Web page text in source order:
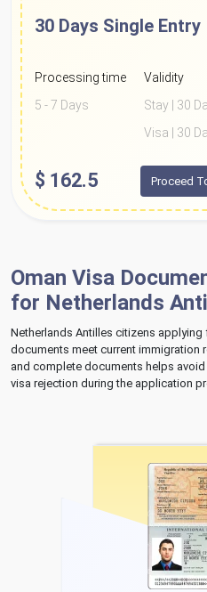
30 Days Single Entry
Processing time
5 - 7 Days
Validity
Stay | 30
Visa | 30
$ 162.5 Proceed
Oman Visa
for Netherlands
Netherlands Antilles citizens applying
documents meet current immigration
and complete documents helps
visa rejection during the application